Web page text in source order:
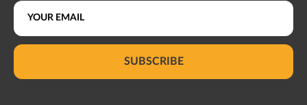
SUBSCRIBE